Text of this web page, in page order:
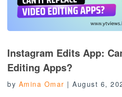
Instagram Edits App:
Editing Apps?
by Amina Omar | August 6,